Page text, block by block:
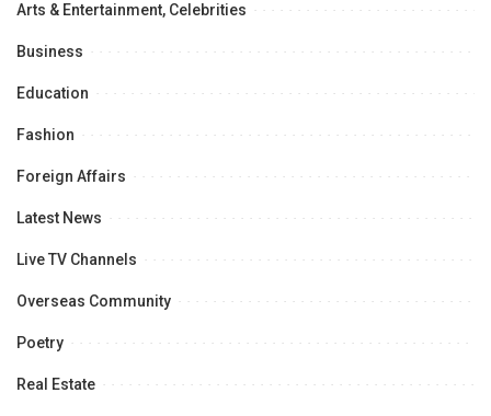
Arts & Entertainment, Celebrities
Business
Education
Fashion
Foreign Affairs
Latest News
Live TV Channels
Overseas Community
Poetry
Real Estate